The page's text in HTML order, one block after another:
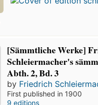
[Sämmtliche Werke]
Schleiermacher's
Abth. 2, Bd. 3
by Friedrich
First published in 1900
9 editions